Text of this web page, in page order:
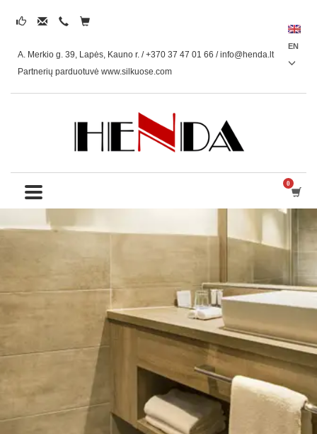
A. Merkio g. 39, Lapės, Kauno r. / +370 37 47 01 66 /info@henda.lt
Partnerių parduotuvė www.silkuose.com
EN